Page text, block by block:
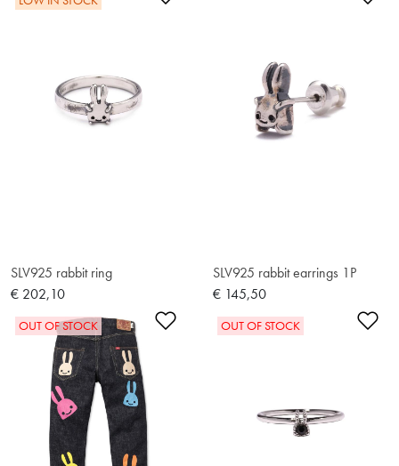
SLV925 rabbit ring
€ 202,10
SLV925 rabbit earrings 1P
€ 145,50
Add to Wishlist
OUT OF STOCK OUT OF STOCK